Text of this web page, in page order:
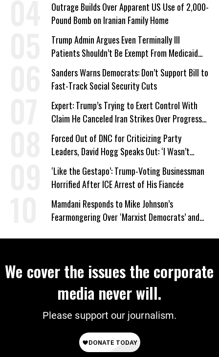
Outrage Builds Over Apparent US Use of 2,000-
Pound Bomb on Iranian Family Home
Trump Admin Argues Even Terminally Ill
Patients Shouldn’t Be Exempt From Medicaid
Work Requirements
Sanders Warns Democrats: Don’t Support Bill to
Fast-Track Social Security Cuts
Expert: Trump’s Trying to Exert Control With
Claim He Canceled Iran Strikes Over Progress
on Deal
Forced Out of DNC for Criticizing Party
Leaders, David Hogg Speaks Out: ‘I Wasn’t
Wrong’
‘Like the Gestapo’: Trump-Voting Businessman
Horrified After ICE Arrest of His Fiancée
Mamdani Responds to Mike Johnson’s
Fearmongering Over ‘Marxist Democrats’ and
We cover the issues the corporate
media never will.
Please support our journalism.